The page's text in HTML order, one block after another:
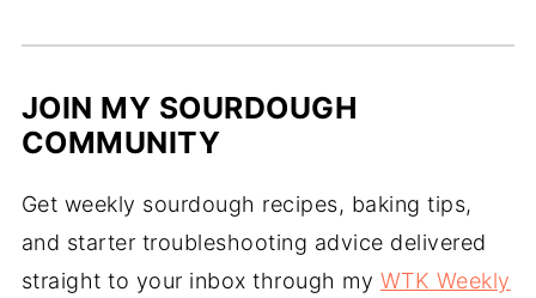
JOIN MY SOURDOUGH
COMMUNITY
Get weekly sourdough recipes, baking tips,
and starter troubleshooting advice delivered
straight to your inbox through my WTK Weekly